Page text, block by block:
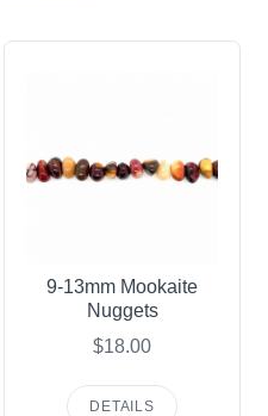
9-13mm Mookaite
Nuggets
$18.00
DETAILS